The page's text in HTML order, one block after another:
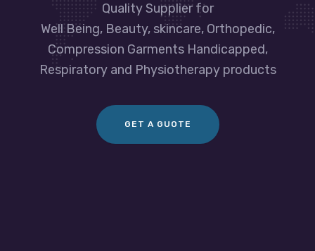
Quality Supplier for
Well Being, Beauty, skincare, Orthopedic,
Compression Garments Handicapped,
Respiratory and Physiotherapy products
GET A GUOTE